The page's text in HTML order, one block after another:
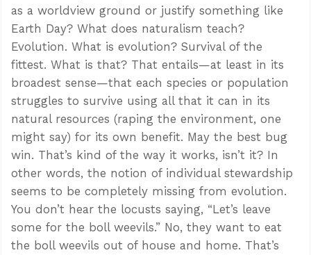
as a worldview ground or justify something like
Earth Day? What does naturalism teach?
Evolution. What is evolution? Survival of the
fittest. What is that? That entails—at least in its
broadest sense—that each species or population
struggles to survive using all that it can in its
natural resources (raping the environment, one
might say) for its own benefit. May the best bug
win. That’s kind of the way it works, isn’t it? In
other words, the notion of individual stewardship
seems to be completely missing from evolution.
You don’t hear the locusts saying, “Let’s leave
some for the boll weevils.” No, they want to eat
the boll weevils out of house and home. That’s